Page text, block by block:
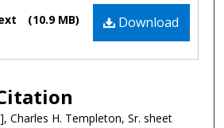
Download
(10.9 MB)
Charles H. Templeton, Sr. sheet